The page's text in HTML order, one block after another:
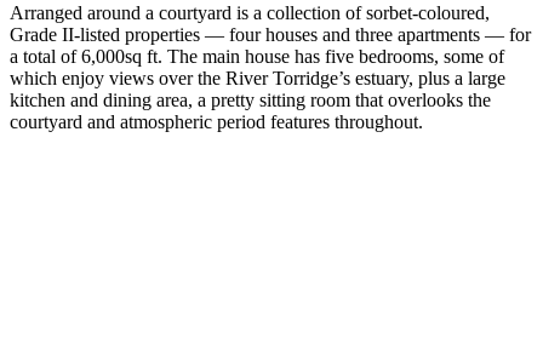
Arranged around a courtyard is a collection of sorbet-coloured,
Grade II-listed properties — four houses and three apartments — for
a total of 6,000sq ft. The main house has five bedrooms, some of
which enjoy views over the River Torridge’s estuary, plus a large
kitchen and dining area, a pretty sitting room that overlooks the
courtyard and atmospheric period features throughout.